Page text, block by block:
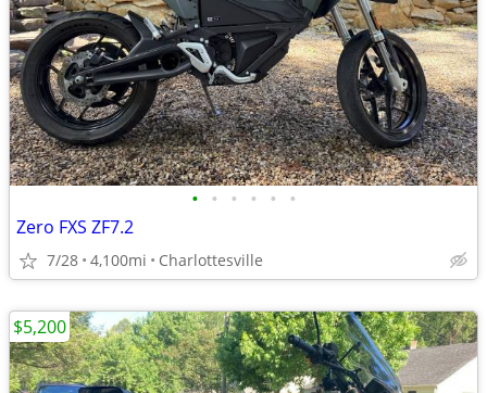
• • • • • •
Zero FXS ZF7.2
7/28 4,100mi Charlottesville
$5,200